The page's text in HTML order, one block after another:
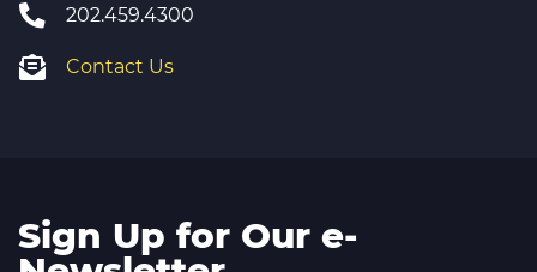
202.459.4300
Contact Us
Sign Up for Our e-